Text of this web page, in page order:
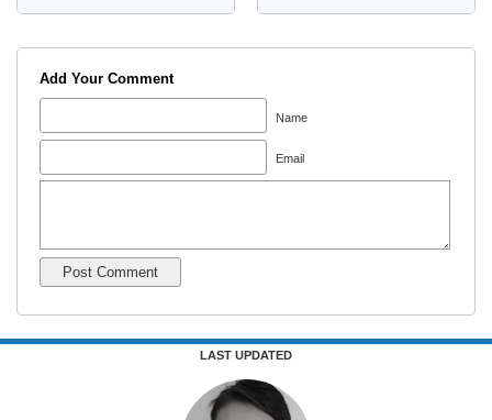
Add Your Comment
Name
Email
LAST UPDATED